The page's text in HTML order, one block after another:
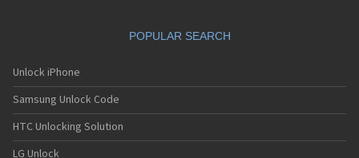
POPULAR SEARCH
Unlock iPhone
Samsung Unlock Code
HTC Unlocking Solution
LG Unlock